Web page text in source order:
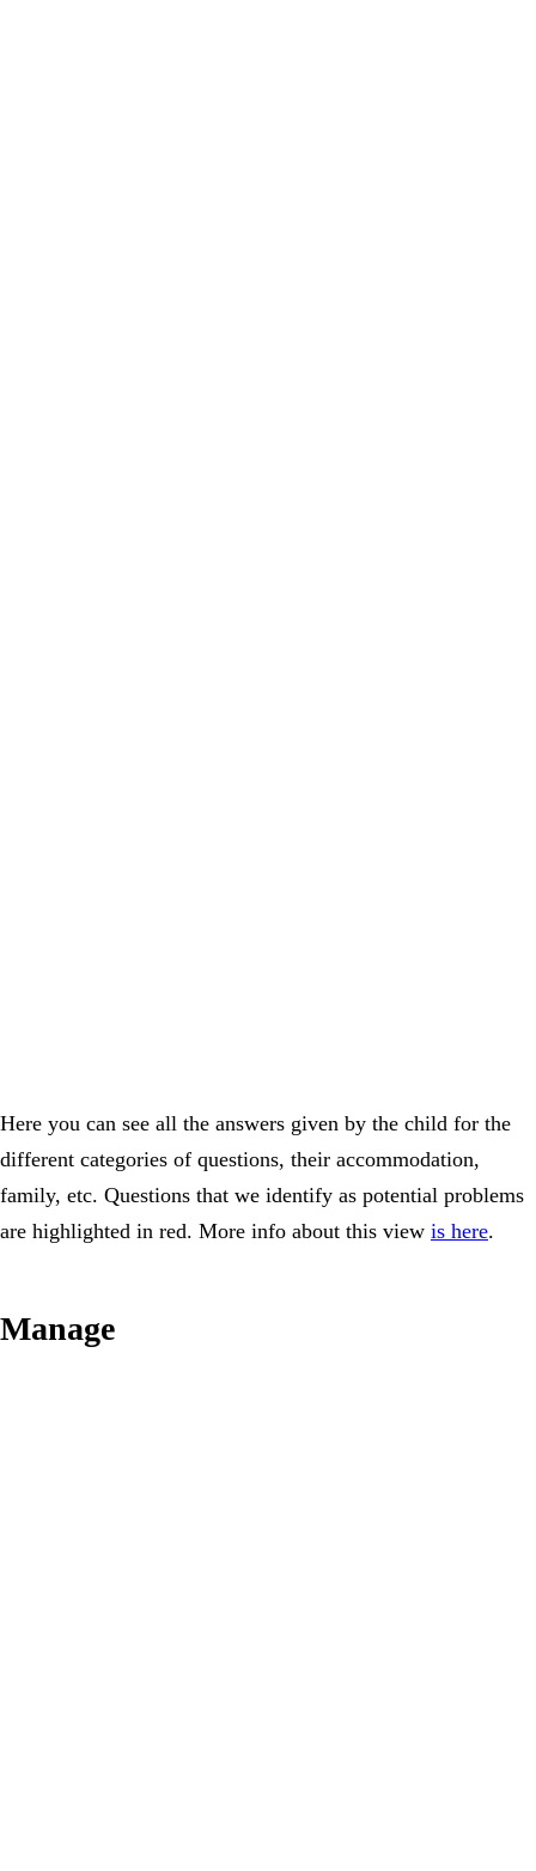
Here you can see all the answers given by the child for the
different categories of questions, their accommodation,
family, etc. Questions that we identify as potential problems
are highlighted in red. More info about this view is here.
Manage